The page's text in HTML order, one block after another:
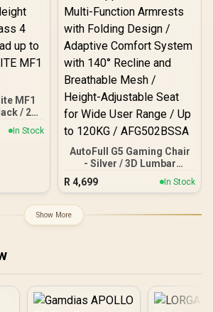
MF1
/ 2D
/
/
L B
In Stock
AutoFull G5 Gaming Chair
- Silver / 3D Lumbar
Support with 6-Way
Adjustment / Dual-Axis
Neck Support / 360° Multi-
Function Armrests with
Mesh / Height-Adjustable
Seat for Wide User Range
/ Up to 120KG /
R 4,699 In Stock
Show More